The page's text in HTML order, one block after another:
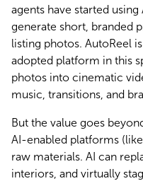
agents have started
generate short, branded
listing photos. AutoReel
adopted platform in this
photos into cinematic
music, transitions, and
But the value goes
AI-enabled platforms
raw materials. AI can
interiors, and virtually